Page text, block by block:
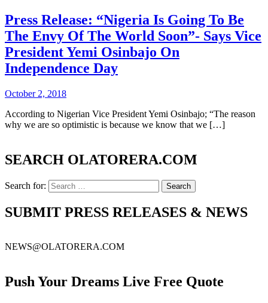
Press Release: “Nigeria Is Going To Be
The Envy Of The World Soon”- Says Vice
President Yemi Osinbajo On
Independence Day
October 2, 2018
According to Nigerian Vice President Yemi Osinbajo; “The reason
why we are so optimistic is because we know that we […]
SEARCH OLATORERA.COM
Search for:
SUBMIT PRESS RELEASES & NEWS
NEWS@OLATORERA.COM
Push Your Dreams Live Free Quote